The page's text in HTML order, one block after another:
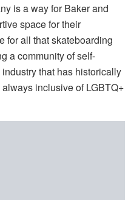
is a way for Baker and
space for their
for all that skateboarding
a community of self-
that has historically
inclusive of LGBTQ+